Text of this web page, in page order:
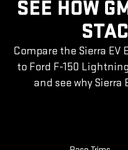
SEE HOW
Compare the Sierra
to Ford F-150
and see why